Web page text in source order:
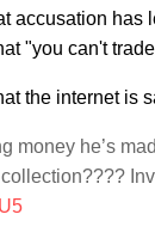
accusation has
"you can't
the internet is
money he’s